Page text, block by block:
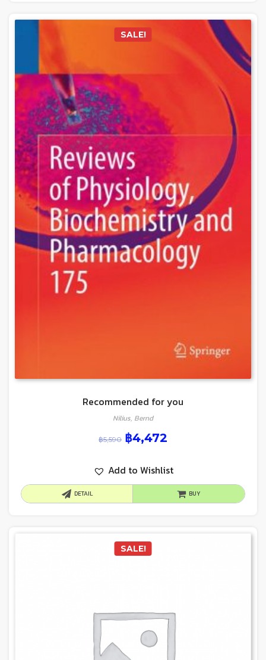
SALE!
Recommended for you
Nilius, Bernd
฿5,590 ฿4,472
Add to Wishlist
DETAIL BUY
SALE!